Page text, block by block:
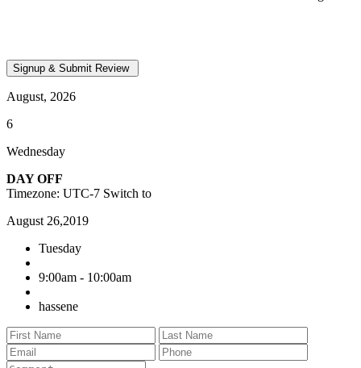
August, 2026
6
Wednesday
DAY OFF
Timezone: UTC-7 Switch to
August 26,2019
Tuesday
9:00am - 10:00am
hassene